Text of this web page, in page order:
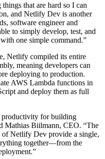
that are hard so I can
and Netlify Dev is another
software engineer and
to simply develop, test, and
one simple command.”
Netlify compiled its entire
meaning developers can
deploying to production.
AWS Lambda functions in
and deploy them as full
productivity for building
Mathias Biilmann, CEO. “The
of Netlify Dev provide a single,
together—from the